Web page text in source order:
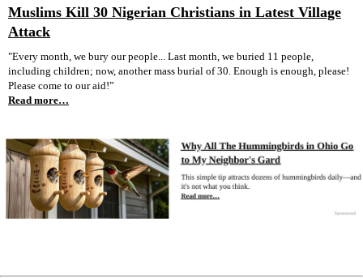
Muslims Kill 30 Nigerian Christians in Latest Village
Attack
"Every month, we bury our people... Last month, we buried 11 people,
including children; now, another mass burial of 30. Enough is enough, please!
Please come to our aid!”
Read more…